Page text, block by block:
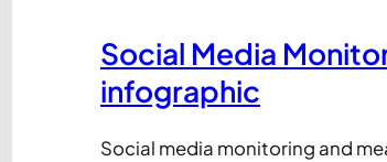
Social Media
infographic
Social media monitoring and